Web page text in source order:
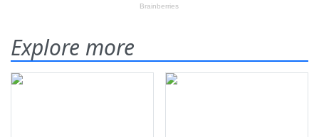
Explore more